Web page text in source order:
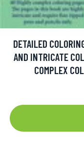
DETAILED
AND INTRICATE
COMPLEX